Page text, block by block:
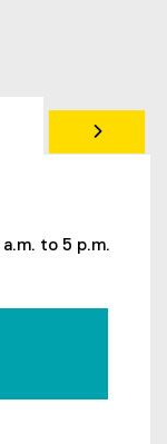
to 5 p.m.